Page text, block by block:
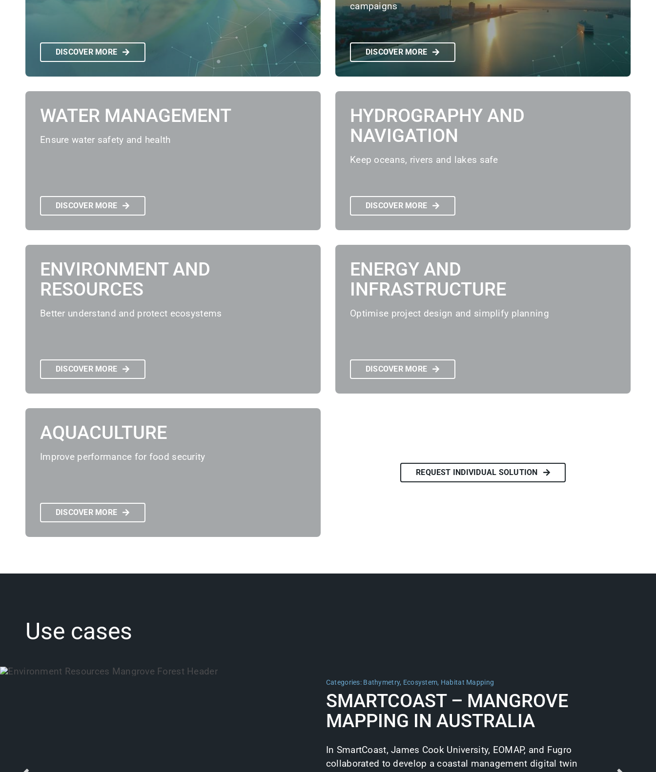
DISCOVER MORE
campaigns
DISCOVER MORE
WATER MANAGEMENT
Ensure water safety and health
DISCOVER MORE
HYDROGRAPHY AND
NAVIGATION
Keep oceans, rivers and lakes safe
DISCOVER MORE
ENVIRONMENT AND
RESOURCES
Better understand and protect ecosystems
DISCOVER MORE
ENERGY AND
INFRASTRUCTURE
Optimise project design and simplify planning
DISCOVER MORE
AQUACULTURE
Improve performance for food security
DISCOVER MORE
REQUEST INDIVIDUAL SOLUTION
Use cases
Categories: Bathymetry, Ecosystem, Habitat Mapping
SMARTCOAST – MANGROVE
MAPPING IN AUSTRALIA
In SmartCoast, James Cook University, EOMAP, and Fugro
collaborated to develop a coastal management digital twin